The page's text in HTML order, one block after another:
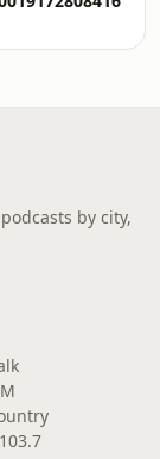
by city,